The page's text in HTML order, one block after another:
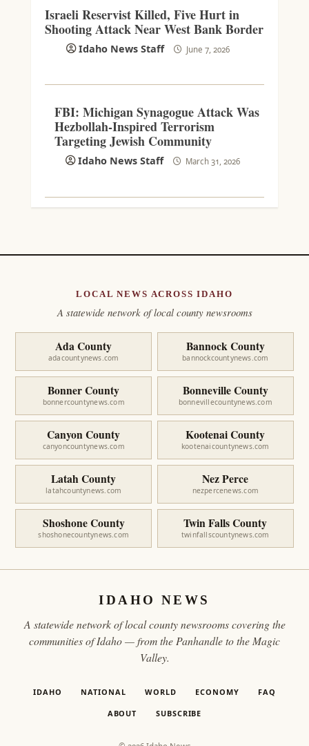
Israeli Reservist Killed, Five Hurt in
Shooting Attack Near West Bank Border
Idaho News Staff June 7, 2026
FBI: Michigan Synagogue Attack Was
Hezbollah-Inspired Terrorism
Targeting Jewish Community
Idaho News Staff March 31, 2026
LOCAL NEWS ACROSS IDAHO
A statewide network of local county newsrooms
Ada County
adacountynews.com
Bannock County
bannockcountynews.com
Bonner County
bonnercountynews.com
Bonneville County
bonnevillecountynews.com
Canyon County
canyoncountynews.com
Kootenai County
kootenaicountynews.com
Latah County
latahcountynews.com
Nez Perce
nezpercenews.com
Shoshone County
shoshonecountynews.com
Twin Falls County
twinfallscountynews.com
IDAHO NEWS
A statewide network of local county newsrooms covering the
communities of Idaho — from the Panhandle to the Magic
Valley.
IDAHO NATIONAL WORLD ECONOMY FAQ
ABOUT SUBSCRIBE